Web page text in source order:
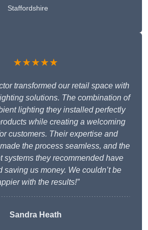
Staffordshire
★★★★★
transformed our retail space with
solutions. The combination of
lighting they installed perfectly
while creating a welcoming
customers. Their expertise and
the process seamless, and the
systems they recommended have
saving us money. We couldn’t be
with the results!”
Sandra Heath